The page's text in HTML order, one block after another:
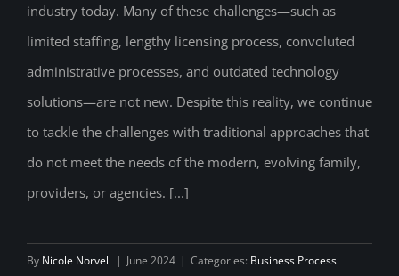
a Cross-Pollination Lens
industry today. Many of these challenges—such as
limited staffing, lengthy licensing process, convoluted
administrative processes, and outdated technology
solutions—are not new. Despite this reality, we continue
to tackle the challenges with traditional approaches that
do not meet the needs of the modern, evolving family,
providers, or agencies. [...]
By Nicole Norvell | June 2024 | Categories: Business Process